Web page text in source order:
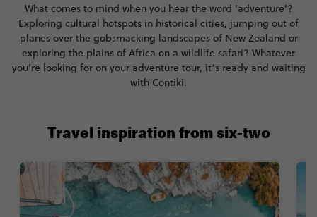
What comes to mind when you hear the word ‘adventure’?
Exploring cultural hotspots in historical cities, jumping out of
planes over the gobsmacking landscapes of New Zealand or
exploring the plains of Africa on a wildlife safari? Whatever
you’re looking for on your adventure tour, it’s ready and waiting
with Contiki.
Travel inspiration from six-two